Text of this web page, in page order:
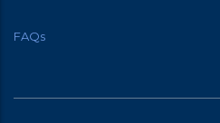
FAQs